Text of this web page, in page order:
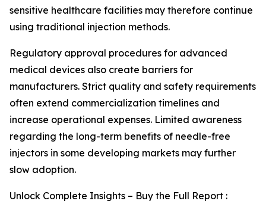
sensitive healthcare facilities may therefore continue
using traditional injection methods.
Regulatory approval procedures for advanced
medical devices also create barriers for
manufacturers. Strict quality and safety requirements
often extend commercialization timelines and
increase operational expenses. Limited awareness
regarding the long-term benefits of needle-free
injectors in some developing markets may further
slow adoption.
Unlock Complete Insights – Buy the Full Report :